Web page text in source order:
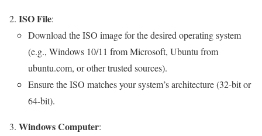
ISO File:
Download the ISO image for the desired operating system
(e.g., Windows 10/11 from Microsoft, Ubuntu from
ubuntu.com, or other trusted sources).
Ensure the ISO matches your system’s architecture (32-bit or
64-bit).
Windows Computer: